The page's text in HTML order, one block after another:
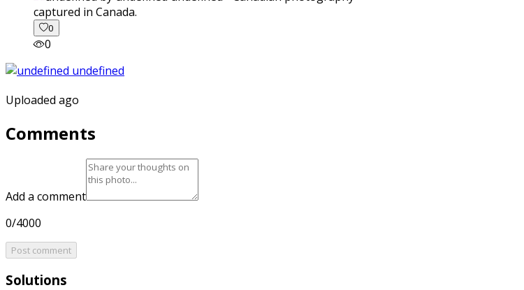
captured in Canada.
0
0
Uploaded ago
Comments
Add a comment
0/4000
Post comment
Solutions